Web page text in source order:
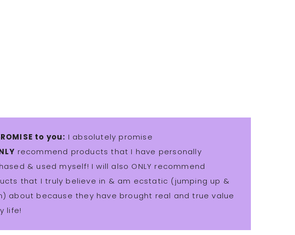
to you: I absolutely promise
recommend products that I have personally
& used myself! I will also ONLY recommend
that I truly believe in & am ecstatic (jumping up &
about because they have brought real and true value
life!